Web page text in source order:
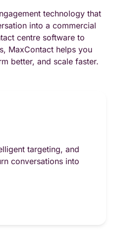
technology that
into a commercial
centre software to
MaxContact helps you
better, and scale faster.
targeting, and
conversations into